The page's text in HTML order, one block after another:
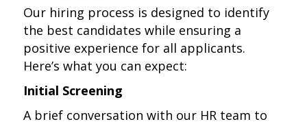
Our hiring process is designed to identify
the best candidates while ensuring a
positive experience for all applicants.
Here’s what you can expect:
Initial Screening
A brief conversation with our HR team to